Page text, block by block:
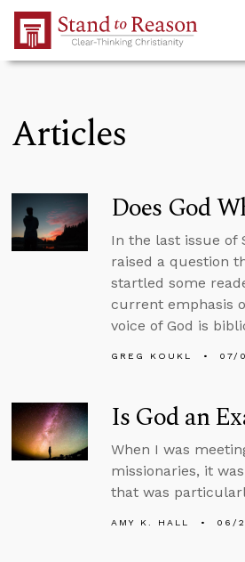
Skip to Main Content
Articles
Does God
In the last issue of
raised a question
startled some
current emphasis
voice of God is
GREG KOUKL 07/
Is God an
When I was
missionaries, it
that was
AMY K. HALL 06/